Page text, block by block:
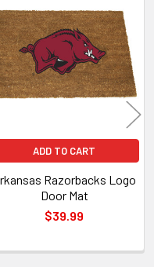
ADD TO CART
Razorbacks Logo
Door Mat
$39.99